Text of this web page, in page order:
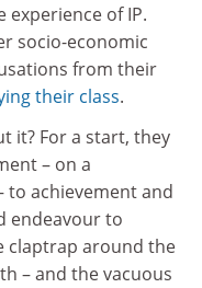
of IP.
socio-economic
from their
their class.
it? For a start, they
– on a
achievement and
endeavour to
claptrap around the
– and the vacuous